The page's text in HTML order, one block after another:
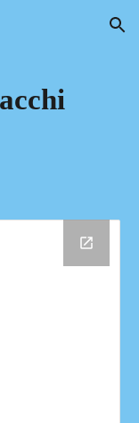
Skip to navigation